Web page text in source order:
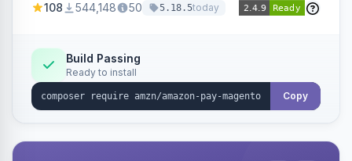
offers options like the Amazon Pay button on
108 544,148 50 5.18.5today
Build Passing
Ready to install
Copy